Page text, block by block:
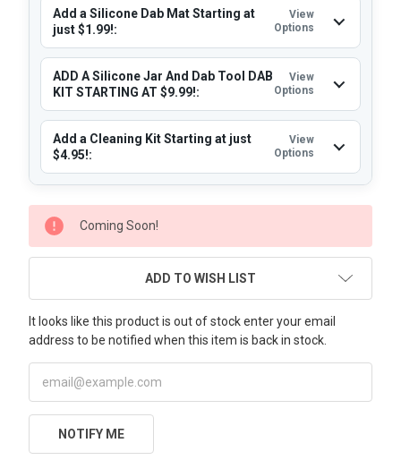
Add a Silicone Dab Mat Starting at
just $1.99!:
View
Options
ADD A Silicone Jar And Dab Tool DAB
KIT STARTING AT $9.99!:
View
Options
Add a Cleaning Kit Starting at just
$4.95!:
View
Options
CURRENT
STOCK:
Coming Soon!
ADD TO WISH LIST
It looks like this product is out of stock enter your email
address to be notified when this item is back in stock.
NOTIFY ME